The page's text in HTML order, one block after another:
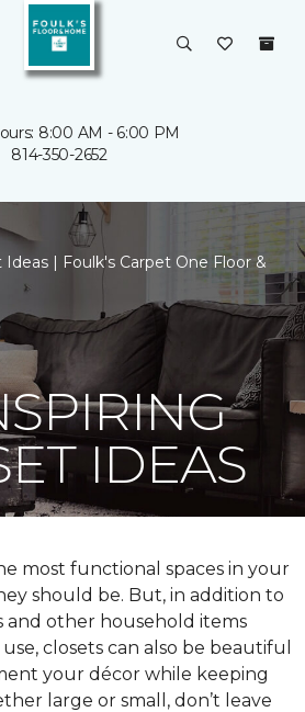
8:00 AM - 6:00 PM
814-350-2652
| Foulk's Carpet One Floor &
IDEAS
most functional spaces in your
should be. But, in addition to
and other household items
closets can also be beautiful
your décor while keeping
large or small, don’t leave